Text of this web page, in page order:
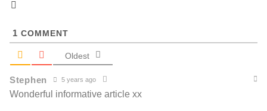
1 COMMENT
Oldest
Stephen 5 years ago
Wonderful informative article xx